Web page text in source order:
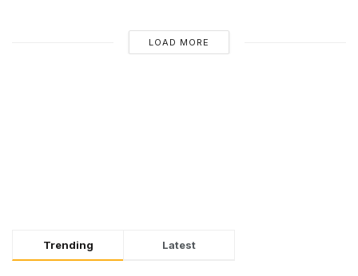
LOAD MORE
Trending Latest